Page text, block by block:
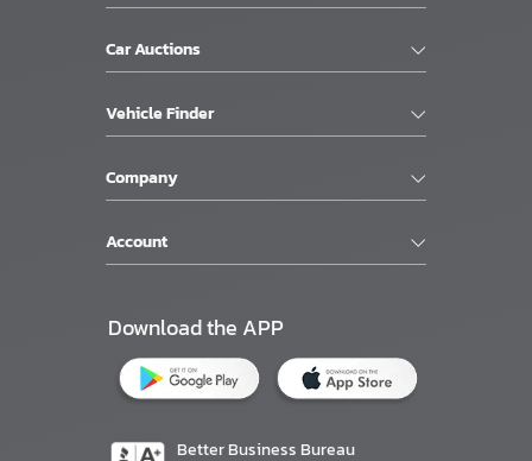
Car Auctions
Vehicle Finder
Company
Account
Download the APP
Better Business Bureau